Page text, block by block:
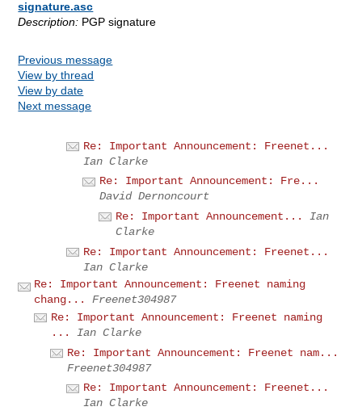
signature.asc
Description: PGP signature
Previous message
View by thread
View by date
Next message
Re: Important Announcement: Freenet...
Ian Clarke
Re: Important Announcement: Fre...
David Dernoncourt
Re: Important Announcement...
Ian
Clarke
Re: Important Announcement: Freenet...
Ian Clarke
Re: Important Announcement: Freenet naming
chang...
Freenet304987
Re: Important Announcement: Freenet naming
...
Ian Clarke
Re: Important Announcement: Freenet nam...
Freenet304987
Re: Important Announcement: Freenet...
Ian Clarke